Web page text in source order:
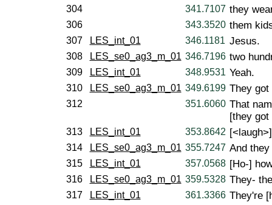
304 341.7107 they
306 343.3520 them
307 LES_int_01 346.1181 Jesus.
308 LES_se0_ag3_m_01 346.7196 two
309 LES_int_01 348.9531 Yeah.
310 LES_se0_ag3_m_01 349.6199 They got
312 351.6060 That
[they
313 LES_int_01 353.8642 [<laugh>]
314 LES_se0_ag3_m_01 355.7247 And
315 LES_int_01 357.0568 [Ho-]
316 LES_se0_ag3_m_01 359.5328 They-
317 LES_int_01 361.3366 They're